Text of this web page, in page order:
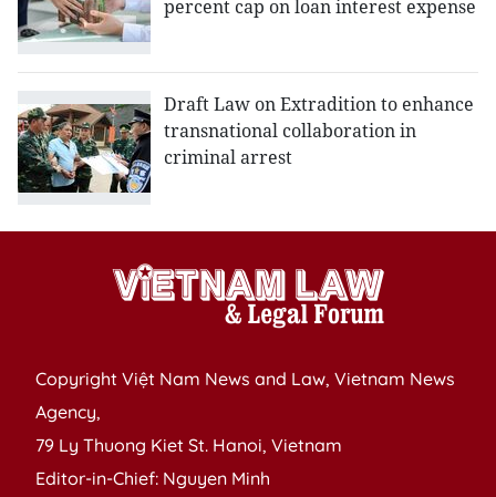
percent cap on loan interest expense
Draft Law on Extradition to enhance
transnational collaboration in
criminal arrest
Copyright Việt Nam News and Law, Vietnam News
Agency,
79 Ly Thuong Kiet St. Hanoi, Vietnam
Editor-in-Chief: Nguyen Minh